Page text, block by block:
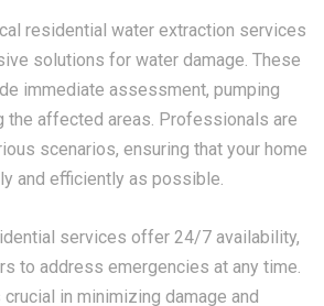
residential water extraction services
solutions for water damage. These
immediate assessment, pumping
the affected areas. Professionals are
scenarios, ensuring that your home
and efficiently as possible.
services offer 24/7 availability,
to address emergencies at any time.
in minimizing damage and